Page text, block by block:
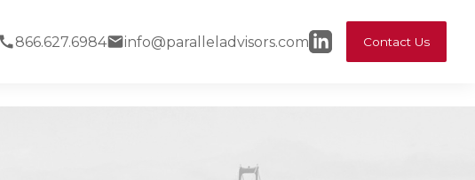
866.627.6984 info@paralleladvisors.com Contact Us